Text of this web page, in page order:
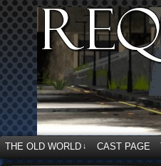
THE OLD WORLD ↓ CAST PAGE